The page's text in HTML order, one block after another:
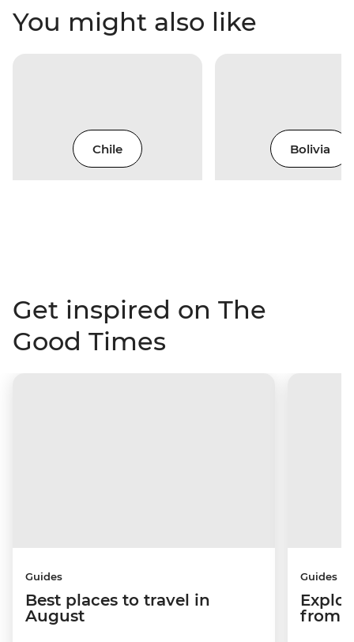
You might also like
Chile Bolivia
Get inspired on The
Good Times
Guides
Best places to travel in
August
Guides
from